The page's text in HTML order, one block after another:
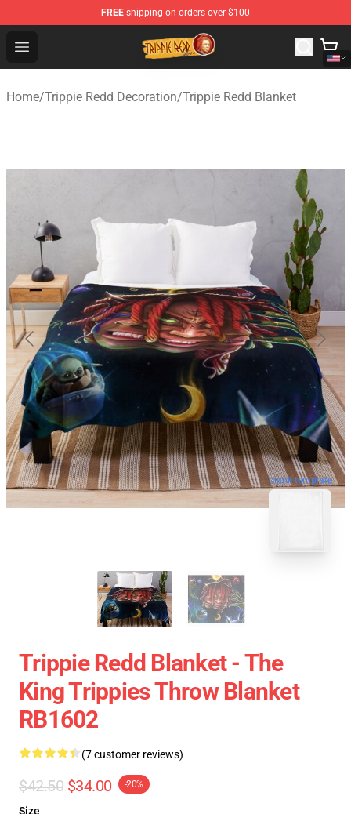
FREE shipping on orders over $100
Open menu
Trippie Redd Store - Official Trippie Redd Merchandise
Home/Trippie Redd Decoration/Trippie Redd Blanket
blank template
Trippie Redd Blanket - The
King Trippies Throw Blanket
RB1602
(7 customer reviews)
$42.50 $34.00 -20%
Size